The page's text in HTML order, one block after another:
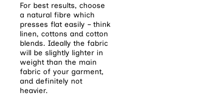
For best results, choose
a natural fibre which
presses flat easily – think
linen, cottons and cotton
blends. Ideally the fabric
will be slightly lighter in
weight than the main
fabric of your garment,
and definitely not
heavier.